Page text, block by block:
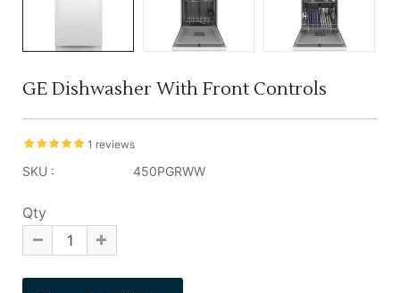
GE Dishwasher With Front Controls
1 reviews
SKU : 450PGRWW
Qty